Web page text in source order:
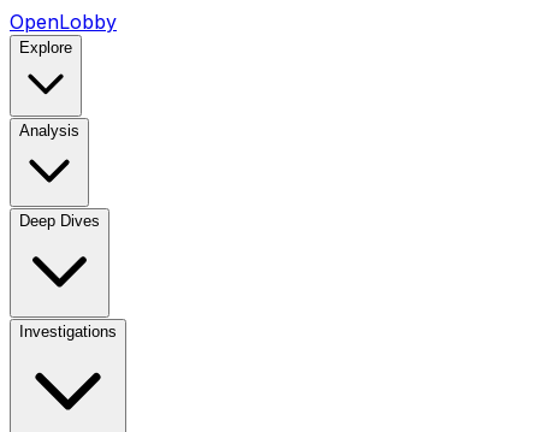
OpenLobby
Explore
Analysis
Deep Dives
Investigations